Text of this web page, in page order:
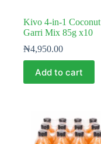
Kivo 4-in-1 Coconut
Garri Mix 85g x10
₦4,950.00
Add to cart